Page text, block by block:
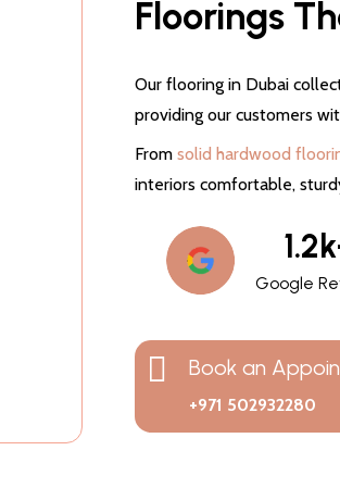
Floorings
Our flooring in Dubai
providing our customers
From solid hardwood
interiors comfortable,
Google
Book an
+971 502932280